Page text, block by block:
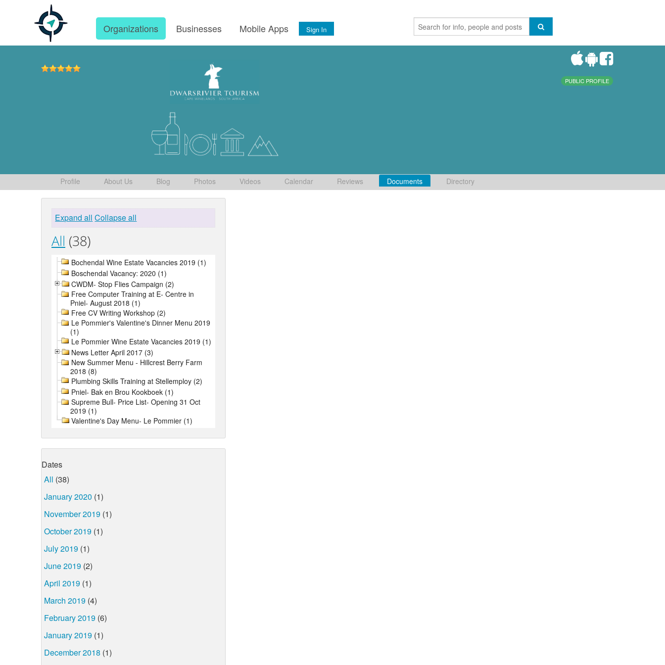
Organizations Businesses Mobile Apps Sign In
PUBLIC PROFILE
Profile About Us Blog Photos Videos Calendar Reviews Documents Directory
Expand all Collapse all
All (38)
Bochendal Wine Estate Vacancies 2019 (1)
Boschendal Vacancy: 2020 (1)
CWDM- Stop Flies Campaign (2)
Free Computer Training at E- Centre in
Pniel- August 2018 (1)
Free CV Writing Workshop (2)
Le Pommier's Valentine's Dinner Menu 2019
(1)
Le Pommier Wine Estate Vacancies 2019 (1)
News Letter April 2017 (3)
New Summer Menu - Hillcrest Berry Farm
2018 (8)
Plumbing Skills Training at Stellemploy (2)
Pniel- Bak en Brou Kookboek (1)
Supreme Bull- Price List- Opening 31 Oct
2019 (1)
Valentine's Day Menu- Le Pommier (1)
Dates
All (38)
January 2020 (1)
November 2019 (1)
October 2019 (1)
July 2019 (1)
June 2019 (2)
April 2019 (1)
March 2019 (4)
February 2019 (6)
January 2019 (1)
December 2018 (1)